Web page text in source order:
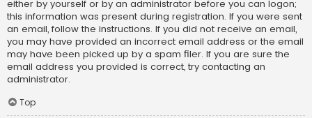
either by yourself or by an administrator before you can logon;
this information was present during registration. If you were sent
an email, follow the instructions. If you did not receive an email,
you may have provided an incorrect email address or the email
may have been picked up by a spam filer. If you are sure the
email address you provided is correct, try contacting an
administrator.
Top